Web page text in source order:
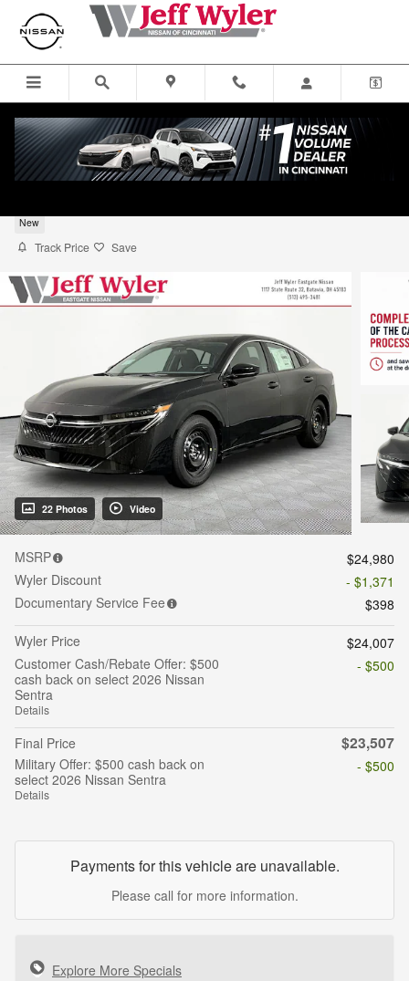
Skip to main content
New
Track Price Save
22 Photos Video
MSRP
$24,980
Wyler Discount
- $1,371
Documentary Service Fee
$398
Wyler Price
$24,007
Customer Cash/Rebate Offer: $500
cash back on select 2026 Nissan
Sentra
Details
- $500
Final Price $23,507
Military Offer: $500 cash back on
select 2026 Nissan Sentra
Details
- $500
Payments for this vehicle are unavailable.
Please call for more information.
Explore More Specials